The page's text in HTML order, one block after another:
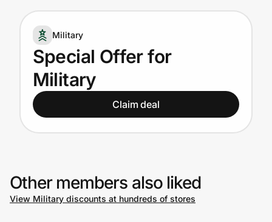
Get the extension
Get the app
Help Center
Privacy
Military
Special Offer for
Military
Claim deal
Other members also liked
View Military discounts at hundreds of stores